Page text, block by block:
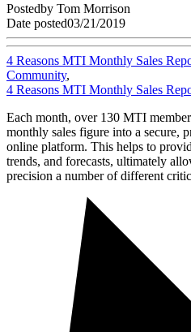
Postedby Tom Morrison
Date posted03/21/2019
4 Reasons MTI Monthly Sales
Community,
4 Reasons MTI Monthly Sales
Each month, over 130 MTI
monthly sales figure into a secure,
online platform. This helps to
trends, and forecasts, ultimately
precision a number of different